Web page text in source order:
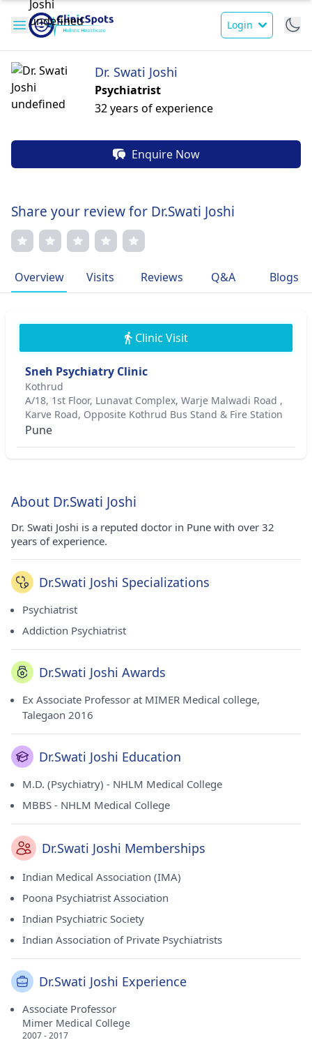
Login
Dr. Swati Joshi
Psychiatrist
32 years of experience
Enquire Now
Share your review for Dr.Swati Joshi
Overview Visits Reviews Q&A Blogs
Clinic Visit
Sneh Psychiatry Clinic
Kothrud
A/18, 1st Floor, Lunavat Complex, Warje Malwadi Road ,
Karve Road, Opposite Kothrud Bus Stand & Fire Station
Pune
About Dr.Swati Joshi
Dr. Swati Joshi is a reputed doctor in Pune with over 32
years of experience.
Dr.Swati Joshi Specializations
Psychiatrist
Addiction Psychiatrist
Dr.Swati Joshi Awards
Ex Associate Professor at MIMER Medical college,
Talegaon 2016
Dr.Swati Joshi Education
M.D. (Psychiatry) - NHLM Medical College
MBBS - NHLM Medical College
Dr.Swati Joshi Memberships
Indian Medical Association (IMA)
Poona Psychiatrist Association
Indian Psychiatric Society
Indian Association of Private Psychiatrists
Dr.Swati Joshi Experience
Associate Professor
Mimer Medical College
2007 - 2017